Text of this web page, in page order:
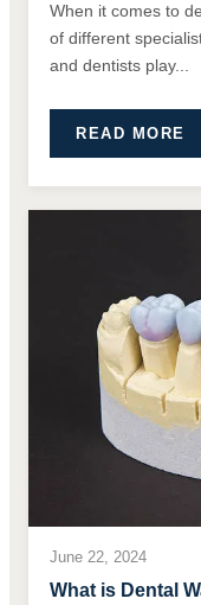
When it comes to
of different
and dentists play...
READ MORE
June 22, 2024
What is Dental